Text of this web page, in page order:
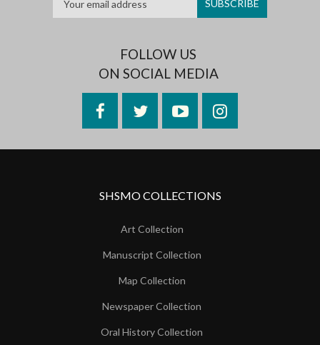
FOLLOW US
ON SOCIAL MEDIA
FacebookTwitterYouTubeInstagram
SHSMO COLLECTIONS
Art Collection
Manuscript Collection
Map Collection
Newspaper Collection
Oral History Collection